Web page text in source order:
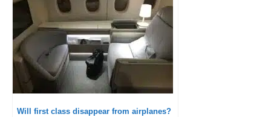
Will first class disappear from airplanes?